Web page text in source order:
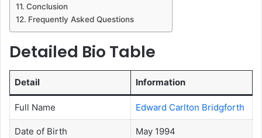
Conclusion
Frequently Asked Questions
Detailed Bio Table
Detail Information
Full Name Edward Carlton Bridgforth
Date of Birth May 1994